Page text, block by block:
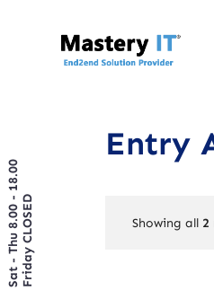
Sat - Thu 8.00 - 18.00Friday CLOSED
Entry
Showing all 2